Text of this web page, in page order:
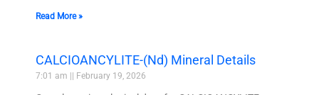
Read More »
CALCIOANCYLITE-(Nd) Mineral Details
7:01 am February 19, 2026